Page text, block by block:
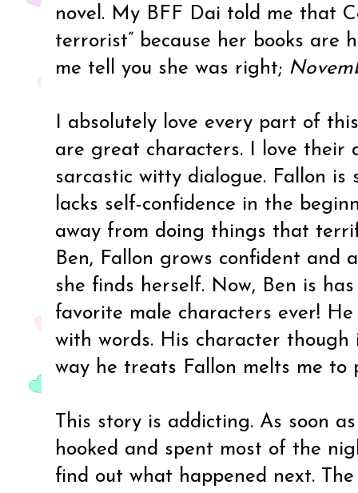
novel. My BFF Dai told me that
terrorist” because her books are
me tell you she was right;
I absolutely love every part of
are great characters. I love their
sarcastic witty dialogue. Fallon is
lacks self-confidence in the
away from doing things that
Ben, Fallon grows confident and
she finds herself. Now, Ben is
favorite male characters ever!
with words. His character though
way he treats Fallon melts me to
This story is addicting. As soon
hooked and spent most of the
find out what happened next.